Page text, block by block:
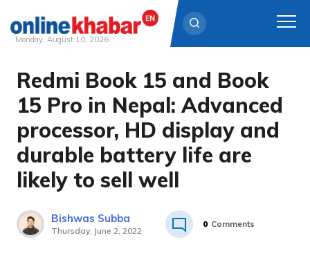
Skip
content
Monday, August 10, 2026
Redmi Book 15 and Book
15 Pro in Nepal: Advanced
processor, HD display and
durable battery life are
likely to sell well
Bishwas Subba
Thursday, June 2, 2022
0 Comments